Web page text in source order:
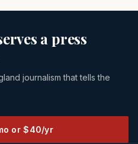
a press
journalism that tells the
or $40/yr